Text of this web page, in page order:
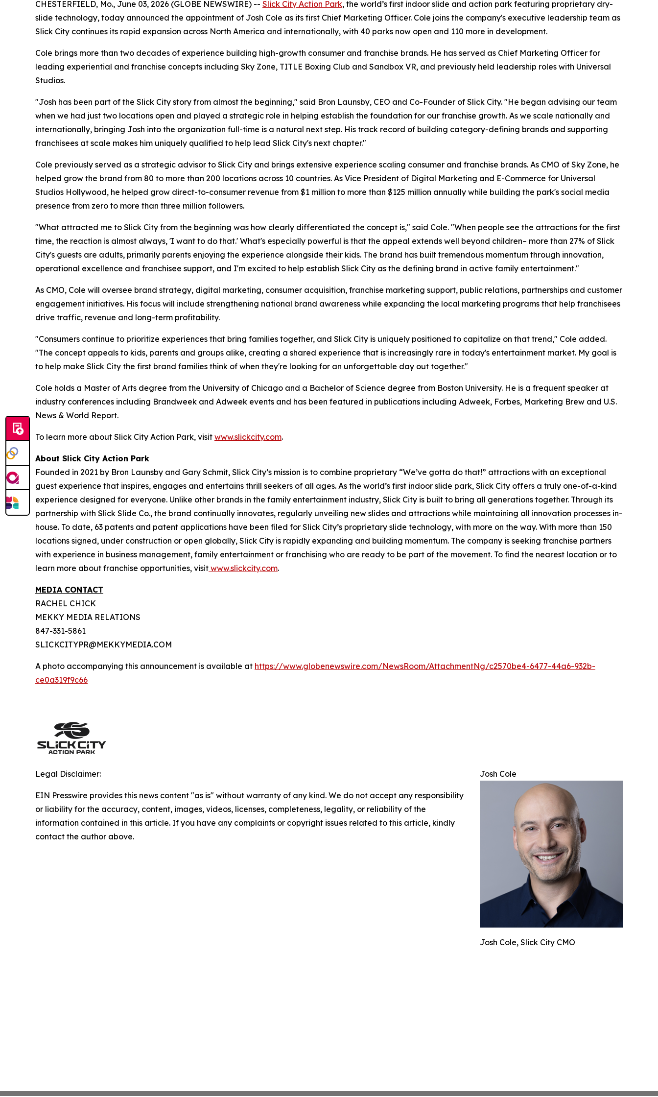
CHESTERFIELD, Mo., June 03, 2026 (GLOBE NEWSWIRE) -- Slick City Action Park, the world’s first indoor slide and action park featuring proprietary dry-
slide technology, today announced the appointment of Josh Cole as its first Chief Marketing Officer. Cole joins the company's executive leadership team as
Slick City continues its rapid expansion across North America and internationally, with 40 parks now open and 110 more in development.
Cole brings more than two decades of experience building high-growth consumer and franchise brands. He has served as Chief Marketing Officer for
leading experiential and franchise concepts including Sky Zone, TITLE Boxing Club and Sandbox VR, and previously held leadership roles with Universal
Studios.
"Josh has been part of the Slick City story from almost the beginning," said Bron Launsby, CEO and Co-Founder of Slick City. "He began advising our team
when we had just two locations open and played a strategic role in helping establish the foundation for our franchise growth. As we scale nationally and
internationally, bringing Josh into the organization full-time is a natural next step. His track record of building category-defining brands and supporting
franchisees at scale makes him uniquely qualified to help lead Slick City's next chapter."
Cole previously served as a strategic advisor to Slick City and brings extensive experience scaling consumer and franchise brands. As CMO of Sky Zone, he
helped grow the brand from 80 to more than 200 locations across 10 countries. As Vice President of Digital Marketing and E-Commerce for Universal
Studios Hollywood, he helped grow direct-to-consumer revenue from $1 million to more than $125 million annually while building the park's social media
presence from zero to more than three million followers.
"What attracted me to Slick City from the beginning was how clearly differentiated the concept is," said Cole. "When people see the attractions for the first
time, the reaction is almost always, 'I want to do that.' What's especially powerful is that the appeal extends well beyond children– more than 27% of Slick
City's guests are adults, primarily parents enjoying the experience alongside their kids. The brand has built tremendous momentum through innovation,
operational excellence and franchisee support, and I'm excited to help establish Slick City as the defining brand in active family entertainment."
As CMO, Cole will oversee brand strategy, digital marketing, consumer acquisition, franchise marketing support, public relations, partnerships and customer
engagement initiatives. His focus will include strengthening national brand awareness while expanding the local marketing programs that help franchisees
drive traffic, revenue and long-term profitability.
"Consumers continue to prioritize experiences that bring families together, and Slick City is uniquely positioned to capitalize on that trend," Cole added.
"The concept appeals to kids, parents and groups alike, creating a shared experience that is increasingly rare in today's entertainment market. My goal is
to help make Slick City the first brand families think of when they're looking for an unforgettable day out together."
Cole holds a Master of Arts degree from the University of Chicago and a Bachelor of Science degree from Boston University. He is a frequent speaker at
industry conferences including Brandweek and Adweek events and has been featured in publications including Adweek, Forbes, Marketing Brew and U.S.
News & World Report.
To learn more about Slick City Action Park, visit www.slickcity.com.
About Slick City Action Park
Founded in 2021 by Bron Launsby and Gary Schmit, Slick City’s mission is to combine proprietary “We’ve gotta do that!” attractions with an exceptional
guest experience that inspires, engages and entertains thrill seekers of all ages. As the world’s first indoor slide park, Slick City offers a truly one-of-a-kind
experience designed for everyone. Unlike other brands in the family entertainment industry, Slick City is built to bring all generations together. Through its
partnership with Slick Slide Co., the brand continually innovates, regularly unveiling new slides and attractions while maintaining all innovation processes in-
house. To date, 63 patents and patent applications have been filed for Slick City’s proprietary slide technology, with more on the way. With more than 150
locations signed, under construction or open globally, Slick City is rapidly expanding and building momentum. The company is seeking franchise partners
with experience in business management, family entertainment or franchising who are ready to be part of the movement. To find the nearest location or to
learn more about franchise opportunities, visit www.slickcity.com.
MEDIA CONTACT
RACHEL CHICK
MEKKY MEDIA RELATIONS
847-331-5861
SLICKCITYPR@MEKKYMEDIA.COM
A photo accompanying this announcement is available at https://www.globenewswire.com/NewsRoom/AttachmentNg/c2570be4-6477-44a6-932b-
ce0a319f9c66
Josh Cole
Josh Cole, Slick City CMO
Legal Disclaimer:
EIN Presswire provides this news content "as is" without warranty of any kind. We do not accept any responsibility
or liability for the accuracy, content, images, videos, licenses, completeness, legality, or reliability of the
information contained in this article. If you have any complaints or copyright issues related to this article, kindly
contact the author above.